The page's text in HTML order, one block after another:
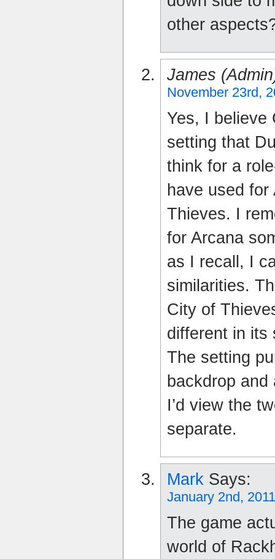
other
James
November 23rd,
Yes, I believe
setting that
think for a
have used
Thieves. I
for Arcana
as I recall, I
similarities.
City of
different in its
The setting
backdrop
I’d view the
separate.
Mark Says:
January 2nd,
The game
world of